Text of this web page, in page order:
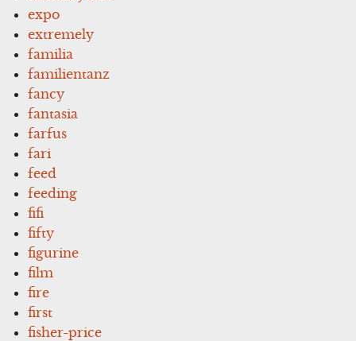
expo
extremely
familia
familientanz
fancy
fantasia
farfus
fari
feed
feeding
fifi
fifty
figurine
film
fire
first
fisher-price